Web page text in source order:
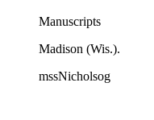
Manuscripts
Madison (Wis.).
mssNicholsog